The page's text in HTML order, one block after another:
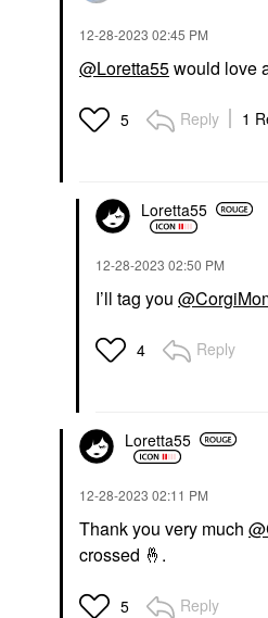
‎12-28-2023 02:45 PM
@Loretta55would love
5 Reply 1
Loretta55
‎12-28-2023 02:50 PM
I’ll tag you
4 Reply
Loretta55
‎12-28-2023 02:11 PM
Thank you very much
crossed 🤞 .
5 Reply